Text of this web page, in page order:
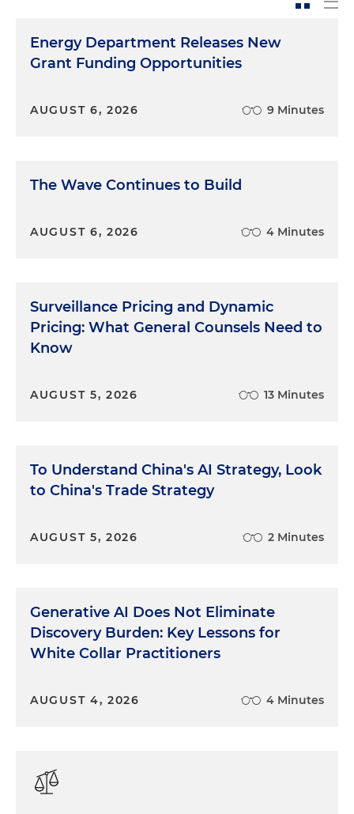
Energy Department Releases New
Grant Funding Opportunities
AUGUST 6, 2026 9 Minutes
The Wave Continues to Build
AUGUST 6, 2026 4 Minutes
Surveillance Pricing and Dynamic
Pricing: What General Counsels Need to
Know
AUGUST 5, 2026 13 Minutes
To Understand China's AI Strategy, Look
to China's Trade Strategy
AUGUST 5, 2026 2 Minutes
Generative AI Does Not Eliminate
Discovery Burden: Key Lessons for
White Collar Practitioners
AUGUST 4, 2026 4 Minutes